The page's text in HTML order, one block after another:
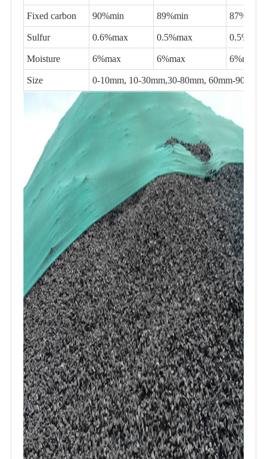
Fixed carbon 90%min 89%min 87%min
Sulfur 0.6%max 0.5%max 0.5%max
Moisture 6%max 6%max 6%max
Size 0-10mm, 10-30mm,30-80mm, 60mm-